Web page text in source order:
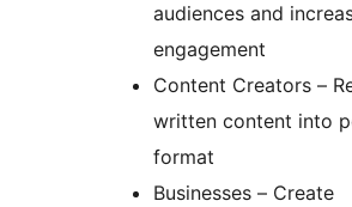
audiences and
engagement
Content Creators –
written content into
format
Businesses – Create